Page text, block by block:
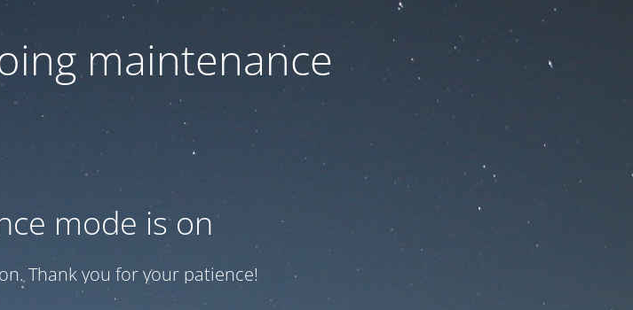
maintenance
mode is on
Thank you for your patience!